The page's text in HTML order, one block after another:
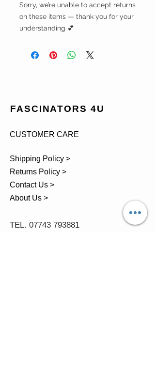
Sorry, we’re unable to accept returns
on these items — thank you for your
understanding 💕
FASCINATORS 4U
CUSTOMER CARE
Shipping Policy >
Returns Policy >
Contact Us >
About Us >
TEL. 07743 793881